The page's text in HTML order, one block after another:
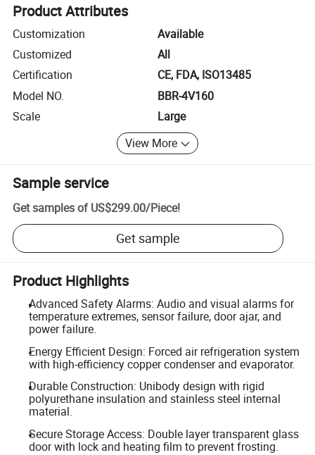
Product Attributes
Customization
Available
Customized
All
Certification
CE, FDA, ISO13485
Model NO.
BBR-4V160
Scale
Large
View More
Sample service
Get samples of US$299.00/Piece!
Get sample
Product Highlights
Advanced Safety Alarms: Audio and visual alarms for
temperature extremes, sensor failure, door ajar, and
power failure.
Energy Efficient Design: Forced air refrigeration system
with high-efficiency copper condenser and evaporator.
Durable Construction: Unibody design with rigid
polyurethane insulation and stainless steel internal
material.
Secure Storage Access: Double layer transparent glass
door with lock and heating film to prevent frosting.